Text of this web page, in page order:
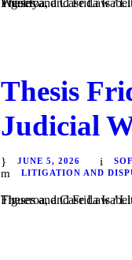
Theses and Case Law / Litigation / by Daniel Majewski del Castillo, Guadalupe Villa Figueroa, and Frida Isabel Velázquez Vargas. In #ThesisFriday | June 12, 2026, the Weekly...
Thesis
Judicial
JUNE 5, 2026
LITIGATION AND
Theses and Case Law / Litigation / by Daniel Majewski